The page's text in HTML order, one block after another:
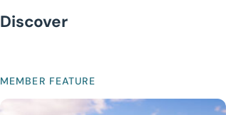
Discover
MEMBER FEATURE